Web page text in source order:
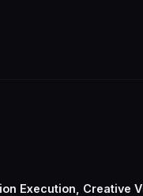
Execution, Creative